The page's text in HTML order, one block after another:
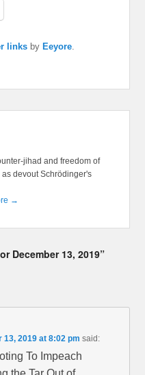
links byEeyore
jihad and freedom of
devout Schrödinger's
→
December 13, 2019”
13, 2019 at 8:02 pm said:
To Impeach